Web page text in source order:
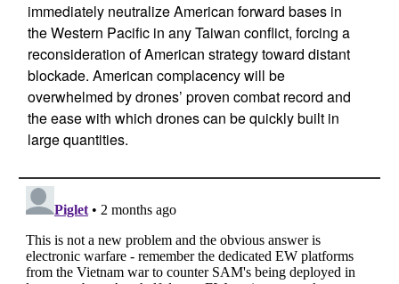
immediately neutralize American forward bases in
the Western Pacific in any Taiwan conflict, forcing a
reconsideration of American strategy toward distant
blockade. American complacency will be
overwhelmed by drones’ proven combat record and
the ease with which drones can be quickly built in
large quantities.